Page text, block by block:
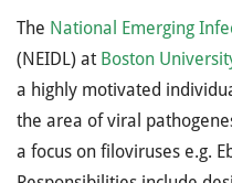
The National Emerging
(NEIDL) at Boston
a highly motivated
the area of viral
a focus on filoviruses e.g.